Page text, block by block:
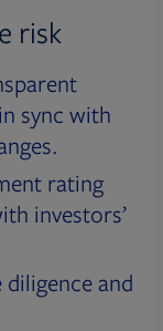
risk
sync with
rating
investors’
and